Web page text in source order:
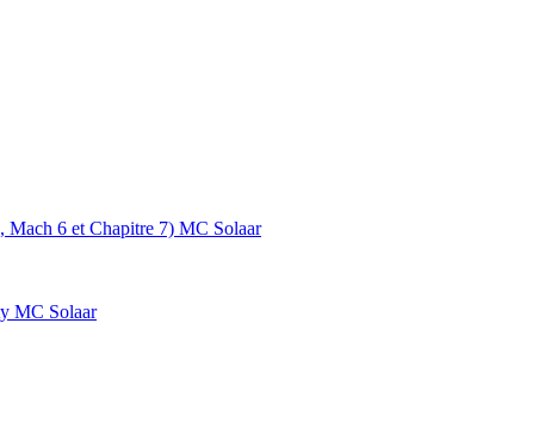
Mach 6 et Chapitre 7) MC Solaar
MC Solaar